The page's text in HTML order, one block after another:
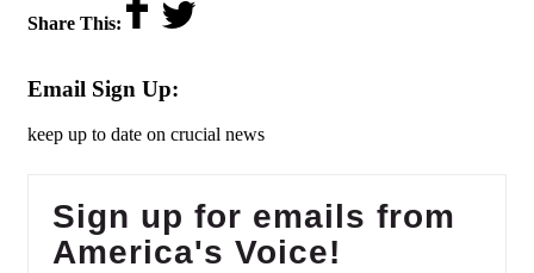
Share This:
Email Sign Up:
keep up to date on crucial news
Sign up for emails from
America's Voice!